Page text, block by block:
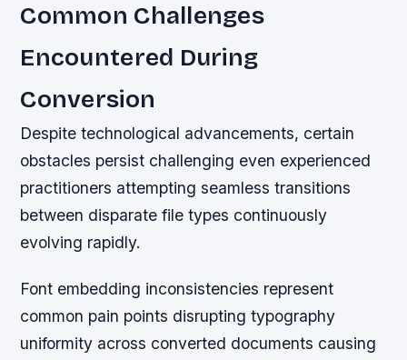
Common Challenges
Encountered During
Conversion
Despite technological advancements, certain
obstacles persist challenging even experienced
practitioners attempting seamless transitions
between disparate file types continuously
evolving rapidly.
Font embedding inconsistencies represent
common pain points disrupting typography
uniformity across converted documents causing